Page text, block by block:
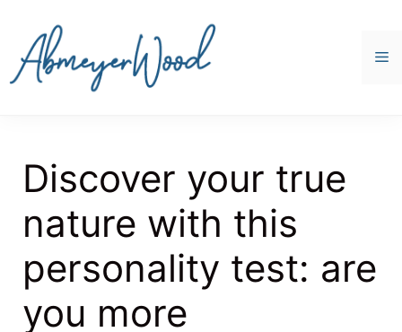
content
Discover your true
nature with this
personality test: are
you more